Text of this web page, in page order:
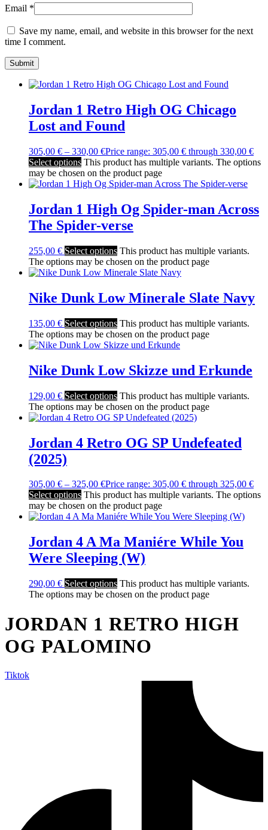
Email *
Save my name, email, and website in this browser for the next
time I comment.
Jordan 1 Retro High OG Chicago
Lost and Found
305,00 € – 330,00 €Price range: 305,00 € through 330,00 €
Select options This product has multiple variants. The options
may be chosen on the product page
Jordan 1 High Og Spider-man Across
The Spider-verse
255,00 € Select options This product has multiple variants.
The options may be chosen on the product page
Nike Dunk Low Minerale Slate Navy
135,00 € Select options This product has multiple variants.
The options may be chosen on the product page
Nike Dunk Low Skizze und Erkunde
129,00 € Select options This product has multiple variants.
The options may be chosen on the product page
Jordan 4 Retro OG SP Undefeated
(2025)
305,00 € – 325,00 €Price range: 305,00 € through 325,00 €
Select options This product has multiple variants. The options
may be chosen on the product page
Jordan 4 A Ma Maniére While You
Were Sleeping (W)
290,00 € Select options This product has multiple variants.
The options may be chosen on the product page
JORDAN 1 RETRO HIGH
OG PALOMINO
Tiktok